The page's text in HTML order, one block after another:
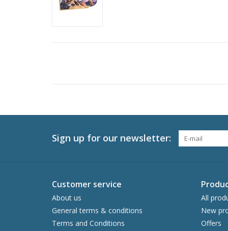
Sign up for our newsletter:
Customer service
About us
General terms & conditions
Terms and Conditions
All
New
Offers